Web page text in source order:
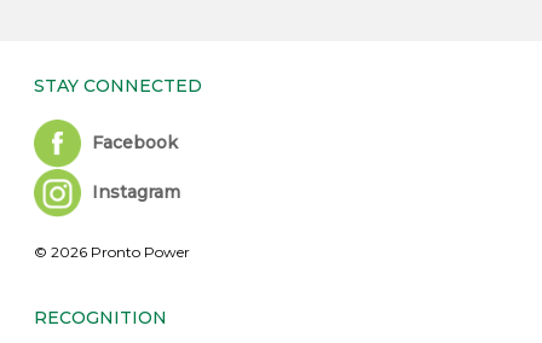
STAY CONNECTED
Facebook
Instagram
© 2026 Pronto Power
RECOGNITION